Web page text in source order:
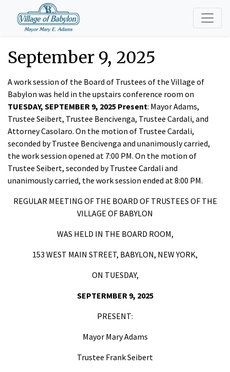
September 9, 2025
A work session of the Board of Trustees of the Village of
Babylon was held in the upstairs conference room on
TUESDAY, SEPTEMBER 9, 2025 Present: Mayor Adams,
Trustee Seibert, Trustee Bencivenga, Trustee Cardali, and
Attorney Casolaro. On the motion of Trustee Cardali,
seconded by Trustee Bencivenga and unanimously carried,
the work session opened at 7:00 PM. On the motion of
Trustee Seibert, seconded by Trustee Cardali and
unanimously carried, the work session ended at 8:00 PM.
REGULAR MEETING OF THE BOARD OF TRUSTEES OF THE
VILLAGE OF BABYLON
WAS HELD IN THE BOARD ROOM,
153 WEST MAIN STREET, BABYLON, NEW YORK,
ON TUESDAY,
SEPTERMBER 9, 2025
PRESENT:
Mayor Mary Adams
Trustee Frank Seibert